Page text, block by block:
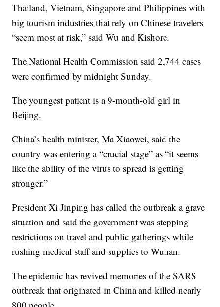
Thailand, Vietnam, Singapore and Philippines with
big tourism industries that rely on Chinese travelers
“seem most at risk,” said Wu and Kishore.
The National Health Commission said 2,744 cases
were confirmed by midnight Sunday.
The youngest patient is a 9-month-old girl in
Beijing.
China’s health minister, Ma Xiaowei, said the
country was entering a “crucial stage” as “it seems
like the ability of the virus to spread is getting
stronger.”
President Xi Jinping has called the outbreak a grave
situation and said the government was stepping
restrictions on travel and public gatherings while
rushing medical staff and supplies to Wuhan.
The epidemic has revived memories of the SARS
outbreak that originated in China and killed nearly